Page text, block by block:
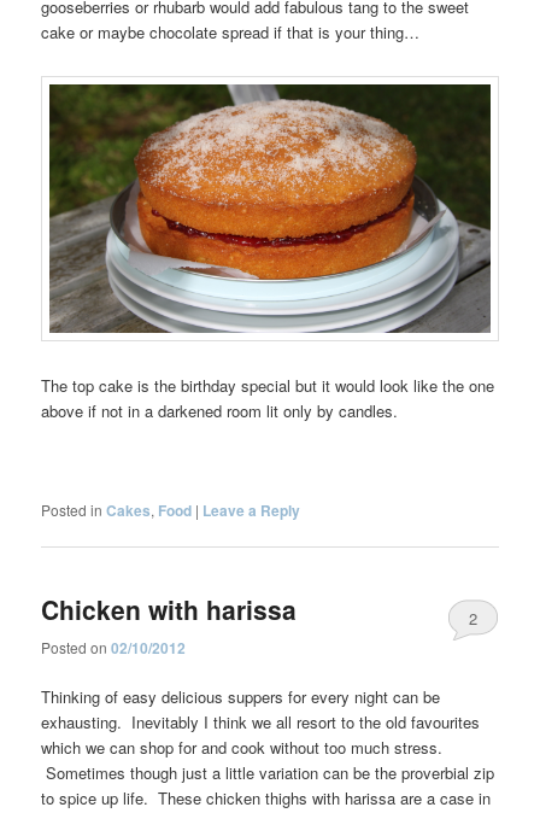
gooseberries or rhubarb would add fabulous tang to the sweet
cake or maybe chocolate spread if that is your thing…
The top cake is the birthday special but it would look like the one
above if not in a darkened room lit only by candles.
Posted in Cakes, Food | Leave a Reply
Chicken with harissa
Posted on02/10/2012
2
Thinking of easy delicious suppers for every night can be
exhausting. Inevitably I think we all resort to the old favourites
which we can shop for and cook without too much stress.
Sometimes though just a little variation can be the proverbial zip
to spice up life. These chicken thighs with harissa are a case in